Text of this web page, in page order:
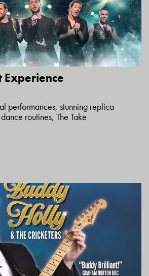
Experience
performances, stunning replica
routines, The Take